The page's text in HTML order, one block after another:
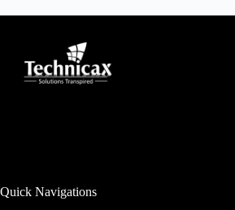
Quick Navigations